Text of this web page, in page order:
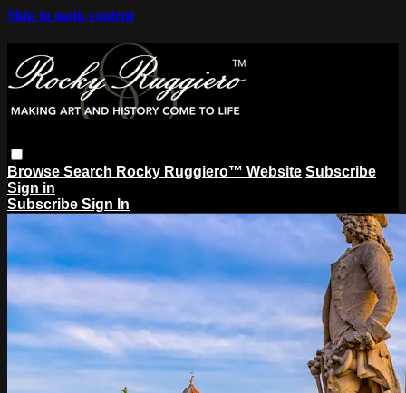
Skip to main content
Browse Search Rocky Ruggiero™ Website Subscribe
Sign in
Subscribe Sign In